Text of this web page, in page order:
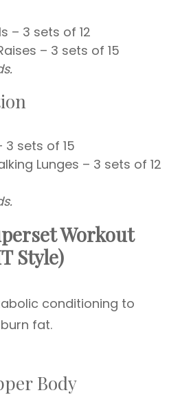
– 3 sets of 12
– 3 sets of 15
3 sets of 15
Lunges – 3 sets of 12
Workout
Style)
conditioning to
fat.
Body